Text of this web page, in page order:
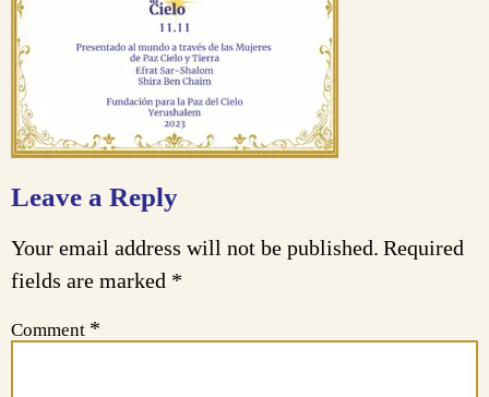
Leave a Reply
Your email address will not be published. Required
fields are marked *
Comment *